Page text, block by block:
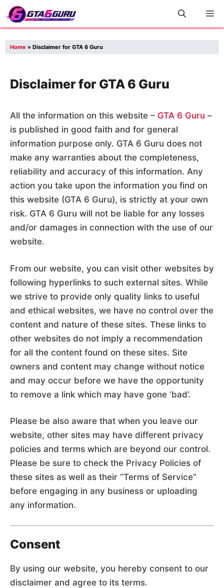
Skip
to
Home » Disclaimer for GTA 6 Guru
Disclaimer for GTA 6 Guru
All the information on this website – GTA 6 Guru –
is published in good faith and for general
information purpose only. GTA 6 Guru does not
make any warranties about the completeness,
reliability and accuracy of this information. Any
action you take upon the information you find on
this website (GTA 6 Guru), is strictly at your own
risk. GTA 6 Guru will not be liable for any losses
and/or damages in connection with the use of our
website.
From our website, you can visit other websites by
following hyperlinks to such external sites. While
we strive to provide only quality links to useful
and ethical websites, we have no control over the
content and nature of these sites. These links to
other websites do not imply a recommendation
for all the content found on these sites. Site
owners and content may change without notice
and may occur before we have the opportunity
to remove a link which may have gone ‘bad’.
Please be also aware that when you leave our
website, other sites may have different privacy
policies and terms which are beyond our control.
Please be sure to check the Privacy Policies of
these sites as well as their “Terms of Service”
before engaging in any business or uploading
any information.
Consent
By using our website, you hereby consent to our
disclaimer and agree to its terms.